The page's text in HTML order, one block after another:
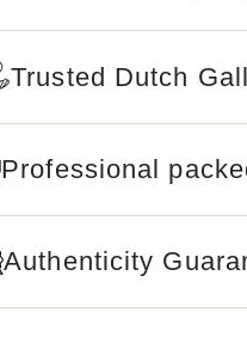
Trusted Dutch
Professional
Authenticity